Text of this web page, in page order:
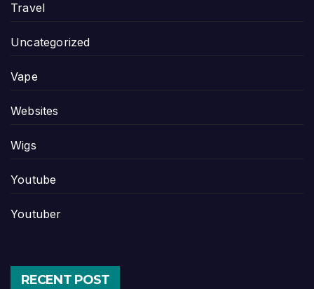
Travel
Uncategorized
Vape
Websites
Wigs
Youtube
Youtuber
RECENT POST